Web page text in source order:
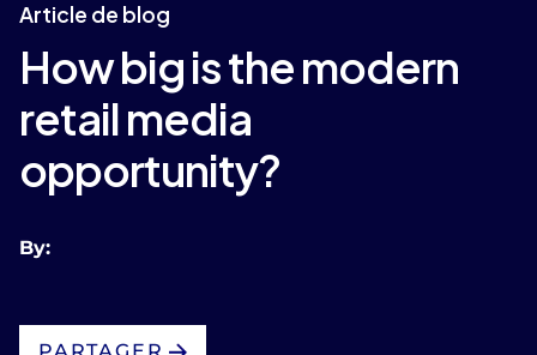
Article de blog
How big is the modern
retail media
opportunity?
By: